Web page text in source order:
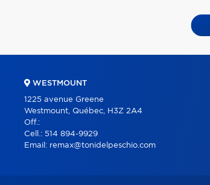
WESTMOUNT
1225 avenue Greene
Westmount, Québec, H3Z 2A4
Off.:
Cell.: 514 894-9929
Email: remax@tonidelpeschio.com